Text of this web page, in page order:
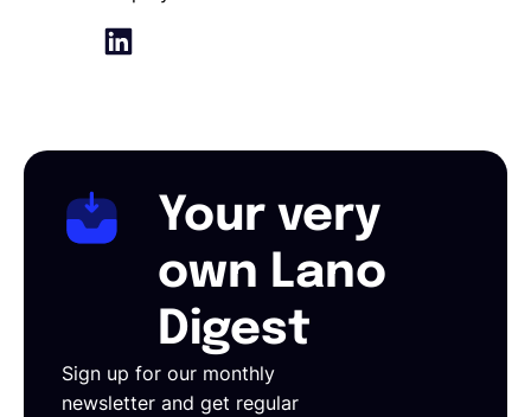
Your very
own Lano
Digest
Sign up for our monthly
newsletter and get regular